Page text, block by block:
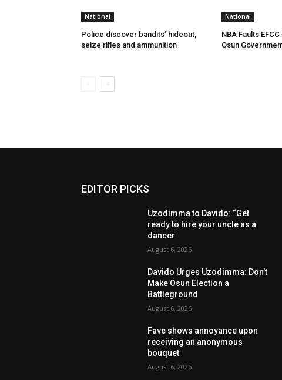
National
Police discover bandits’ hideout,
seize rifles and ammunition
National
NBA Faults
Osun
EDITOR PICKS
Uzodimma to Davido: “Get
ready to hire your uncle as a
dancer
August 6, 2026
Davido Urges Uzodimma: Don’t
Make Osun Election a
Battleground
August 6, 2026
Fave shows annoyance upon
receiving an anonymous
bouquet
August 6, 2026